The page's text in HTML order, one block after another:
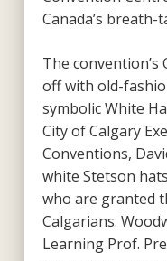
Canada’s breath-
The convention’s
off with old-
symbolic White
City of Calgary
Conventions,
white Stetson
who are granted
Calgarians.
Learning Prof.